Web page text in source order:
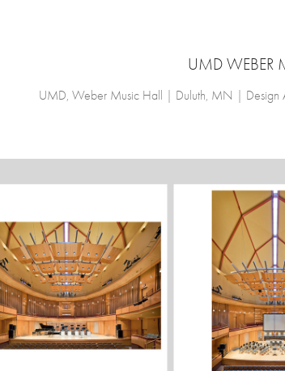
UMD WEBER
UMD, Weber Music Hall | Duluth, MN | Design